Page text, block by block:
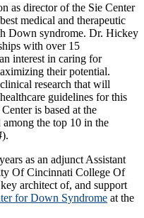
as director of the Sie Center
medical and therapeutic
Down syndrome. Dr. Hickey
with over 15
interest in caring for
their potential.
research that will
guidelines for this
is based at the
the top 10 in the
).
as an adjunct Assistant
Of Cincinnati College Of
architect of, and support
for Down Syndrome at the